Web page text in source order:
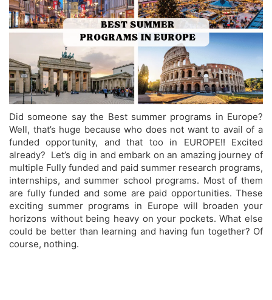
Did someone say the Best summer programs in Europe?
Well, that’s huge because who does not want to avail of a
funded opportunity, and that too in EUROPE!! Excited
already? Let’s dig in and embark on an amazing journey of
multiple Fully funded and paid summer research programs,
internships, and summer school programs. Most of them
are fully funded and some are paid opportunities. These
exciting summer programs in Europe will broaden your
horizons without being heavy on your pockets. What else
could be better than learning and having fun together? Of
course, nothing.